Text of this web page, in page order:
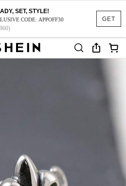
GET
SET, STYLE!
CODE: APPOFF30